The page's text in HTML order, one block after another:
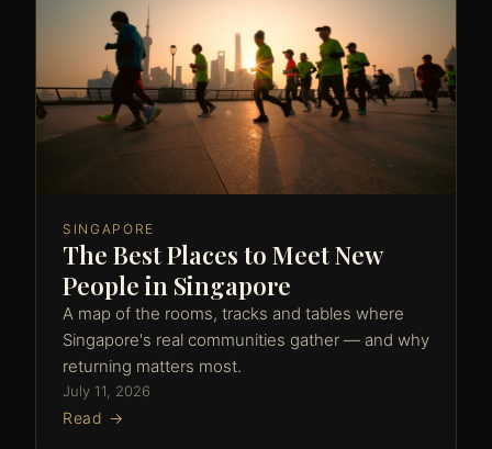
SINGAPORE
The Best Places to Meet New
People in Singapore
A map of the rooms, tracks and tables where
Singapore's real communities gather — and why
returning matters most.
July 11, 2026
Read →